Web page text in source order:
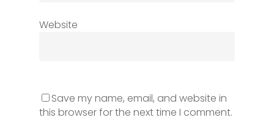
Website
Save my name, email, and website in
this browser for the next time I comment.